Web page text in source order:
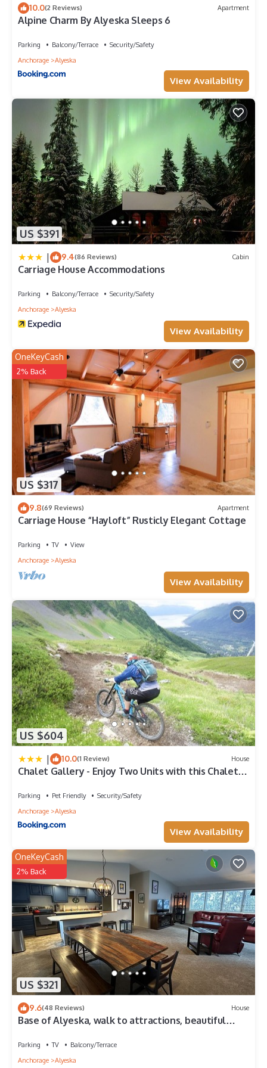
10.0(2 Reviews) Apartment
Alpine Charm By Alyeska Sleeps 6
Parking Balcony/Terrace
Security/Safety
Anchorage
Alyeska
View Availability
US $391
| 9.4(86 Reviews) Cabin
Carriage House Accommodations
Parking Balcony/Terrace
Security/Safety
Anchorage
Alyeska
View Availability
US $317
OneKeyCash
2% Back
9.8(69 Reviews) Apartment
Carriage House “Hayloft” Rusticly Elegant Cottage
Parking TV
View
Anchorage
Alyeska
View Availability
US $604
| 10.0(1 Review) House
Chalet Gallery - Enjoy Two Units with this Chalet in
Parking Pet Friendly
Security/Safety
Anchorage
Alyeska
View Availability
US $321
OneKeyCash
2% Back
9.6(48 Reviews) House
Base of Alyeska, walk to attractions, beautiful
Parking TV
Balcony/Terrace
Anchorage
Alyeska